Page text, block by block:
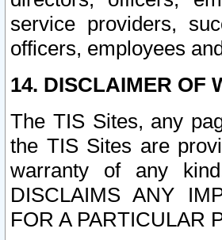
service providers,
officers, employees
14. DISCLAIMER OF
The TIS Sites, any
the TIS Sites are
warranty of any
DISCLAIMS ANY
FOR A PARTICULAR